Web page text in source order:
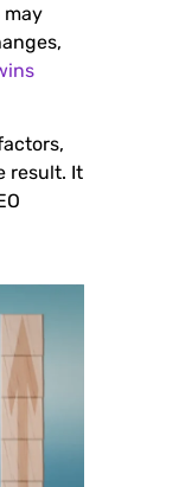
may
result. It